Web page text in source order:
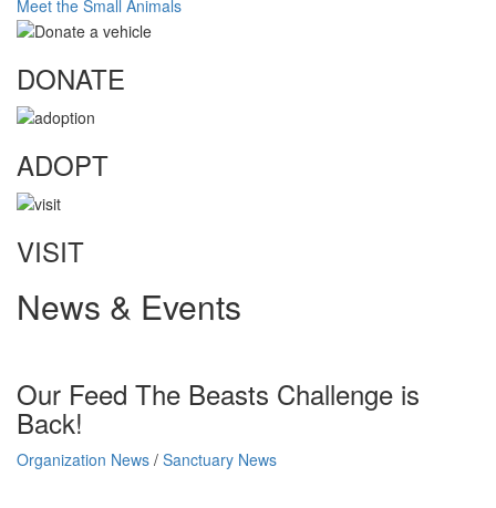
Meet the Small Animals
DONATE
ADOPT
VISIT
News & Events
Our Feed The Beasts Challenge is
Back!
Organization News / Sanctuary News